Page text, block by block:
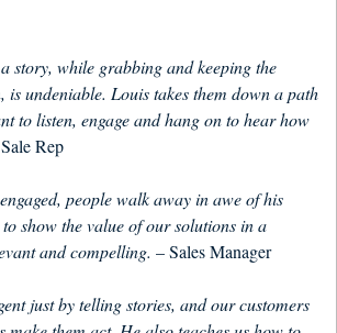
story, while grabbing and keeping the
is undeniable. Louis takes them down a path
to listen, engage and hang on to hear how
Rep
people walk away in awe of his
show the value of our solutions in a
and compelling. – Sales Manager
just by telling stories, and our customers